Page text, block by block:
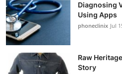
Tech
Real Estate
General
Diagnosing
Using Apps
phoneclinix Jul
Raw
Story